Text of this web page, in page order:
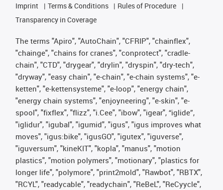
Imprint
Terms & Conditions
Rules of Procedure
Transparency in Coverage
The terms "Apiro", "AutoChain", "CFRIP", "chainflex",
"chainge", "chains for cranes", "conprotect", "cradle-
chain", "CTD", "drygear", "drylin", "dryspin", "dry-tech",
"dryway", "easy chain", "e-chain", "e-chain systems", "e-
ketten", "e-kettensysteme", "e-loop", "energy chain",
"energy chain systems", "enjoyneering", "e-skin", "e-
spool", "fixflex", "flizz", "i.Cee", "ibow", "igear", “iglide”,
"iglidur", "igubal", "igumid", "igus", "igus improves what
moves", "igus:bike", "igusGO", "igutex", "iguverse",
"iguversum", "kineKIT", "kopla", "manus", "motion
plastics", "motion polymers", "motionary", "plastics for
longer life", "polymore", "print2mold", "Rawbot", "RBTX",
"RCYL", "readycable", "readychain", "ReBeL", "ReCyycle",